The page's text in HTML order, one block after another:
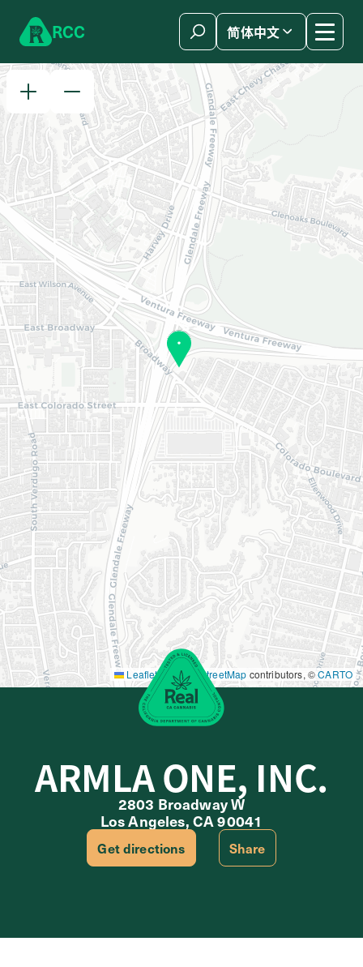
RCC 简体中文
Leaflet|©OpenStreetMap contributors, ©CARTO
ARMLA ONE, INC.
2803 Broadway W
Los Angeles, CA 90041
Get directions Share